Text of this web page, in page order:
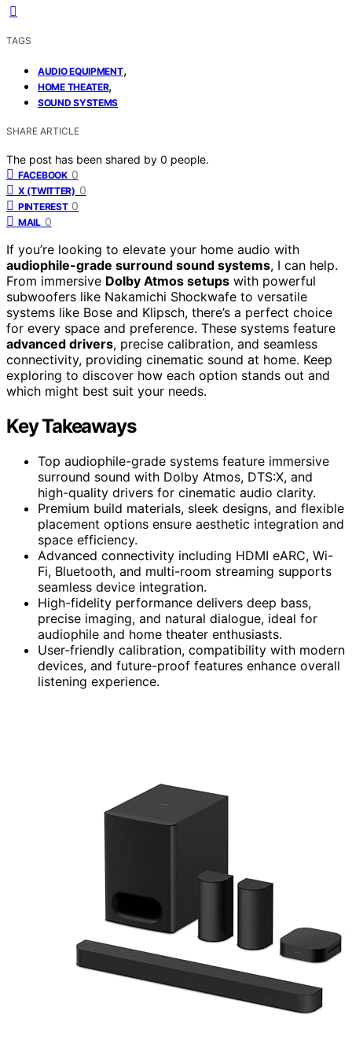
TAGS
AUDIO EQUIPMENT,
HOME THEATER,
SOUND SYSTEMS
SHARE ARTICLE
The post has been shared by 0 people.
FACEBOOK 0
X (TWITTER) 0
PINTEREST 0
MAIL 0
If you’re looking to elevate your home audio with
audiophile-grade surround sound systems, I can help.
From immersive Dolby Atmos setups with powerful
subwoofers like Nakamichi Shockwafe to versatile
systems like Bose and Klipsch, there’s a perfect choice
for every space and preference. These systems feature
advanced drivers, precise calibration, and seamless
connectivity, providing cinematic sound at home. Keep
exploring to discover how each option stands out and
which might best suit your needs.
Key Takeaways
Top audiophile-grade systems feature immersive
surround sound with Dolby Atmos, DTS:X, and
high-quality drivers for cinematic audio clarity.
Premium build materials, sleek designs, and flexible
placement options ensure aesthetic integration and
space efficiency.
Advanced connectivity including HDMI eARC, Wi-
Fi, Bluetooth, and multi-room streaming supports
seamless device integration.
High-fidelity performance delivers deep bass,
precise imaging, and natural dialogue, ideal for
audiophile and home theater enthusiasts.
User-friendly calibration, compatibility with modern
devices, and future-proof features enhance overall
listening experience.